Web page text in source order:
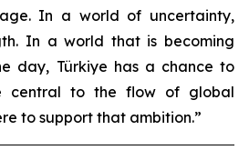
In a world of uncertainty,
In a world that is becoming
day, Türkiye has a chance to
central to the flow of global
to support that ambition.”